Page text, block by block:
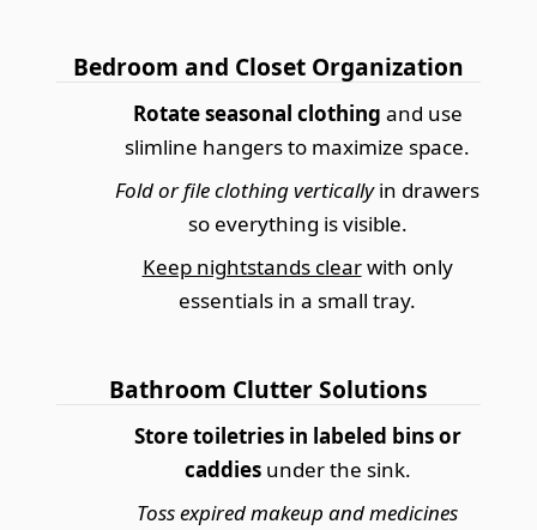
Bedroom and Closet Organization
Rotate seasonal clothing and use
slimline hangers to maximize space.
Fold or file clothing verticallyin drawers
so everything is visible.
Keep nightstands clearwith only
essentials in a small tray.
Bathroom Clutter Solutions
Store toiletries in labeled bins or
caddiesunder the sink.
Toss expired makeup and medicines